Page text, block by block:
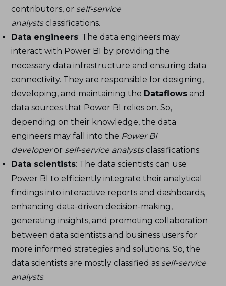
contributors, or self-service
analystsclassifications.
Data engineers: The data engineers may
interact with Power BI by providing the
necessary data infrastructure and ensuring data
connectivity. They are responsible for designing,
developing, and maintaining the Dataflows and
data sources that Power BI relies on. So,
depending on their knowledge, the data
engineers may fall into the Power BI
developeror self-service analystsclassifications.
Data scientists: The data scientists can use
Power BI to efficiently integrate their analytical
findings into interactive reports and dashboards,
enhancing data-driven decision-making,
generating insights, and promoting collaboration
between data scientists and business users for
more informed strategies and solutions. So, the
data scientists are mostly classified as self-service
analysts.